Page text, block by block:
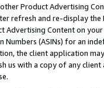
Product Advertising
refresh and re-display the
Advertising Content on
Numbers (ASINs) for an
the client application
us with a copy of any